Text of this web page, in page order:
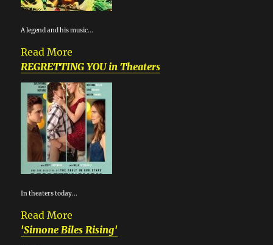
A legend and his music...
Read More
REGRETTING YOU in Theaters
In theaters today...
Read More
'Simone Biles Rising'